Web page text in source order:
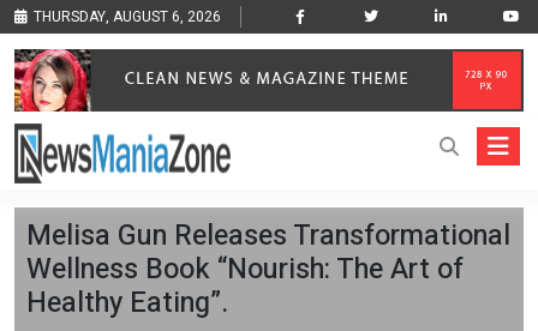
THURSDAY, AUGUST 6, 2026
Melisa Gun Releases Transformational
Wellness Book “Nourish: The Art of
Healthy Eating”.